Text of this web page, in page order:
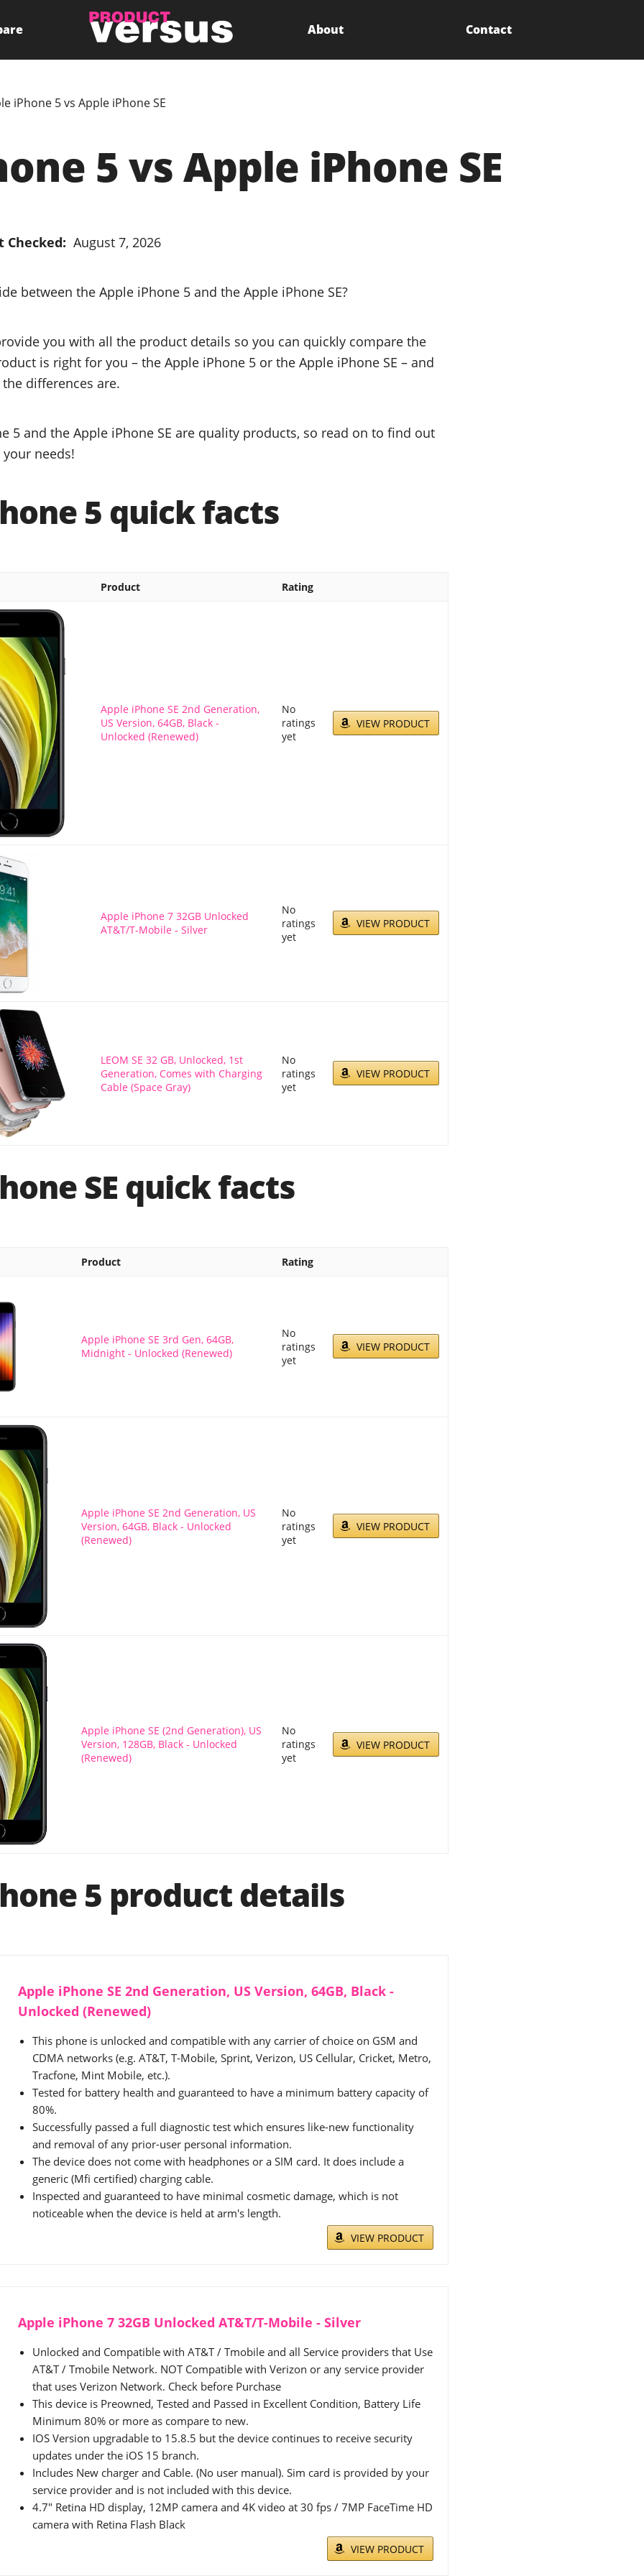
About Contact
iPhone 5 vs Apple iPhone SE
5 vs Apple iPhone SE
Checked: August 7, 2026
between the Apple iPhone 5 and the Apple iPhone SE?
you with all the product details so you can quickly compare the
is right for you – the Apple iPhone 5 or the Apple iPhone SE – and
differences are.
5 and the Apple iPhone SE are quality products, so read on to find out
needs!
5 quick facts
Product Rating
Apple iPhone SE 2nd Generation,
US Version, 64GB, Black -
Unlocked (Renewed)
No
ratings
yet
VIEW PRODUCT
Apple iPhone 7 32GB Unlocked
AT&T/T-Mobile - Silver
No
ratings
yet
VIEW PRODUCT
LEOM SE 32 GB, Unlocked, 1st
Generation, Comes with Charging
Cable (Space Gray)
No
ratings
yet
VIEW PRODUCT
SE quick facts
Product Rating
Apple iPhone SE 3rd Gen, 64GB,
Midnight - Unlocked (Renewed)
No
ratings
yet
VIEW PRODUCT
Apple iPhone SE 2nd Generation, US
Version, 64GB, Black - Unlocked
(Renewed)
No
ratings
yet
VIEW PRODUCT
Apple iPhone SE (2nd Generation), US
Version, 128GB, Black - Unlocked
(Renewed)
No
ratings
yet
VIEW PRODUCT
5 product details
Apple iPhone SE 2nd Generation, US Version, 64GB, Black -
Unlocked (Renewed)
This phone is unlocked and compatible with any carrier of choice on GSM and
CDMA networks (e.g. AT&T, T-Mobile, Sprint, Verizon, US Cellular, Cricket, Metro,
Tracfone, Mint Mobile, etc.).
Tested for battery health and guaranteed to have a minimum battery capacity of
80%.
Successfully passed a full diagnostic test which ensures like-new functionality
and removal of any prior-user personal information.
The device does not come with headphones or a SIM card. It does include a
generic (Mfi certified) charging cable.
Inspected and guaranteed to have minimal cosmetic damage, which is not
noticeable when the device is held at arm's length.
VIEW PRODUCT
Apple iPhone 7 32GB Unlocked AT&T/T-Mobile - Silver
Unlocked and Compatible with AT&T / Tmobile and all Service providers that Use
AT&T / Tmobile Network. NOT Compatible with Verizon or any service provider
that uses Verizon Network. Check before Purchase
This device is Preowned, Tested and Passed in Excellent Condition, Battery Life
Minimum 80% or more as compare to new.
IOS Version upgradable to 15.8.5 but the device continues to receive security
updates under the iOS 15 branch.
Includes New charger and Cable. (No user manual). Sim card is provided by your
service provider and is not included with this device.
4.7" Retina HD display, 12MP camera and 4K video at 30 fps / 7MP FaceTime HD
camera with Retina Flash Black
VIEW PRODUCT